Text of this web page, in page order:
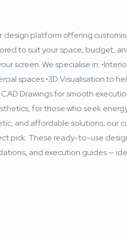
design platform offering
to suit your space, budget,
screen. We specialise in:
spaces •3D Visualisation to
Drawings for smooth
for those who seek
and affordable solutions, our
pick. These ready-to-use
and execution guides —